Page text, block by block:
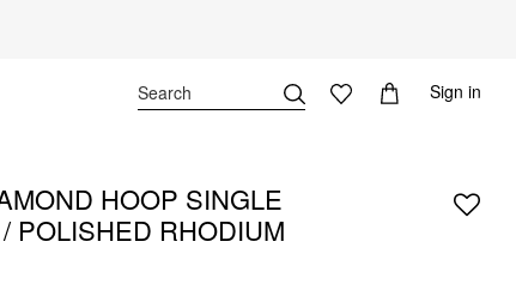
Sign in
HOOP SINGLE
POLISHED RHODIUM